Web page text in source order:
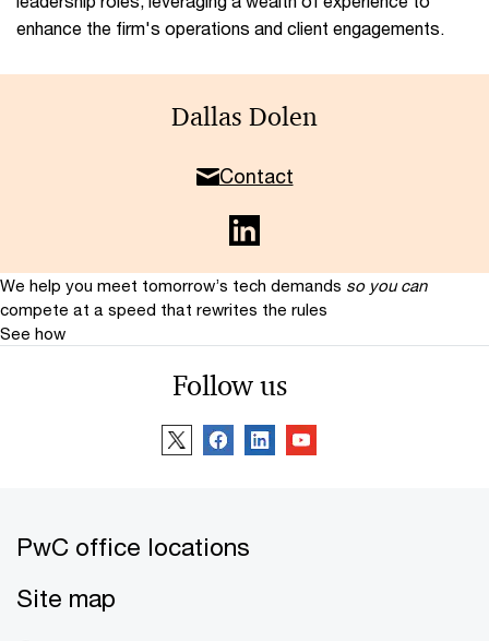
enhance the firm's operations and client engagements.
Dallas Dolen
Contact
We help you meet tomorrow’s tech demands so you can
compete at a speed that rewrites the rules
See how
Follow us
PwC office locations
Site map